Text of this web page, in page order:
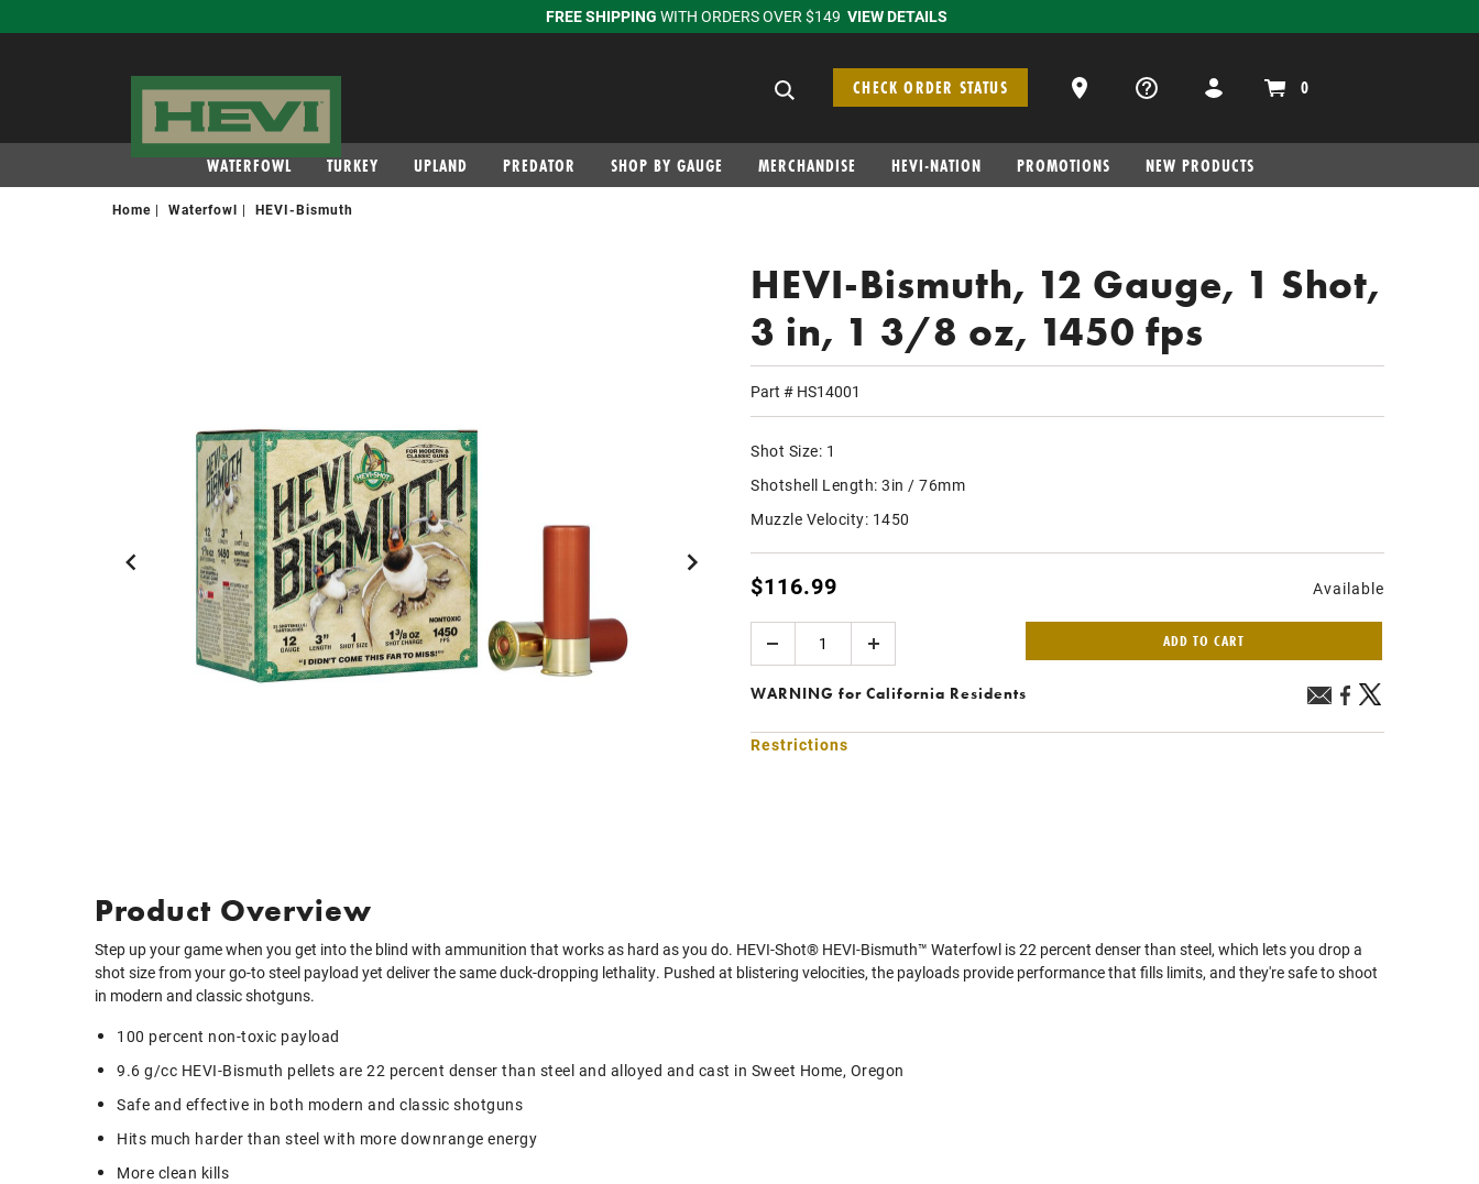
FREE SHIPPING WITH ORDERS OVER $149 VIEW DETAILS
Search suggestions
CHECK ORDER STATUS Dealer Locator 0
WATERFOWL TURKEY UPLAND PREDATOR SHOP BY GAUGE MERCHANDISE HEVI-NATION PROMOTIONS NEW PRODUCTS
Home Waterfowl HEVI-Bismuth
HEVI-Bismuth, 12 Gauge, 1 Shot,
3 in, 1 3/8 oz, 1450 fps
Part # HS14001
Shot Size: 1
Shotshell Length: 3in / 76mm
Muzzle Velocity: 1450
$116.99 Available
ADD TO CART
WARNING for California Residents
Restrictions
Product Overview
Step up your game when you get into the blind with ammunition that works as hard as you do. HEVI-Shot® HEVI-Bismuth™ Waterfowl is 22 percent denser than steel, which lets you drop a
shot size from your go-to steel payload yet deliver the same duck-dropping lethality. Pushed at blistering velocities, the payloads provide performance that fills limits, and they're safe to shoot
in modern and classic shotguns.
100 percent non-toxic payload
9.6 g/cc HEVI-Bismuth pellets are 22 percent denser than steel and alloyed and cast in Sweet Home, Oregon
Safe and effective in both modern and classic shotguns
Hits much harder than steel with more downrange energy
More clean kills